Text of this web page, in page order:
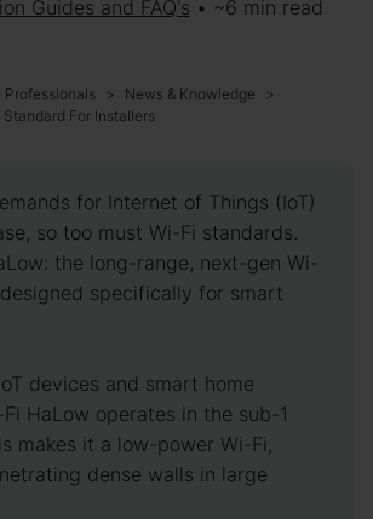
Guides and FAQ's • ~6 min read
Professionals
News & Knowledge
For Installers
for Internet of Things (IoT)
so too must Wi-Fi standards.
the long-range, next-gen Wi-
designed specifically for smart
devices and smart home
HaLow operates in the sub-1
makes it a low-power Wi-Fi,
dense walls in large